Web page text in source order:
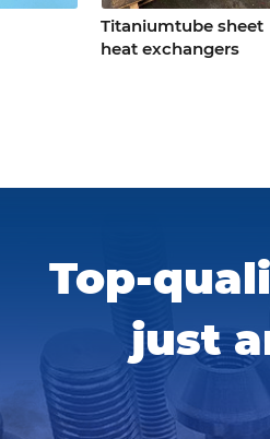
Titaniumtube sheet
heat exchangers
Top-
just